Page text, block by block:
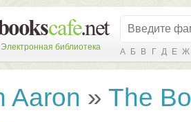
Электронная библиотека А Б В Г Д Е Ж
Aaron » The